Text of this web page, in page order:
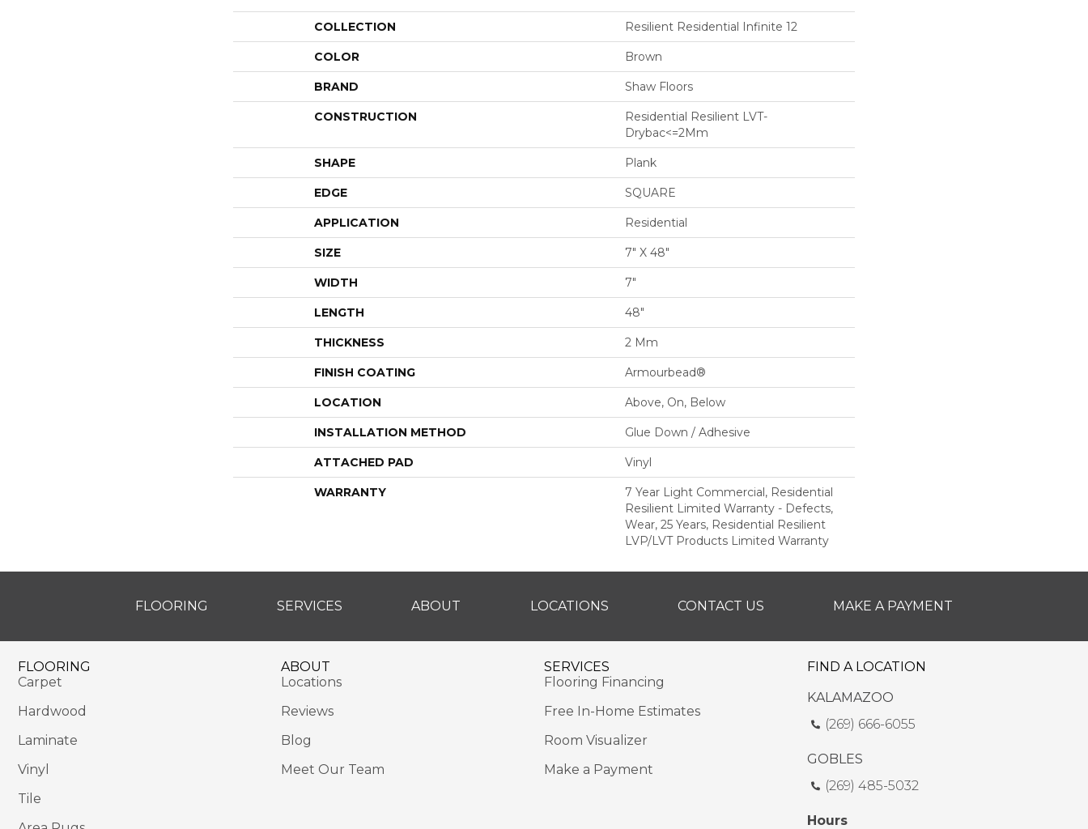
COLLECTION Resilient Residential Infinite 12
COLOR Brown
BRAND Shaw Floors
CONSTRUCTION
Residential Resilient LVT-
Drybac<=2Mm
SHAPE Plank
EDGE SQUARE
APPLICATION Residential
SIZE 7" X 48"
WIDTH 7"
LENGTH 48"
THICKNESS 2 Mm
FINISH COATING Armourbead®
LOCATION Above, On, Below
INSTALLATION METHOD Glue Down / Adhesive
ATTACHED PAD Vinyl
WARRANTY
7 Year Light Commercial, Residential
Resilient Limited Warranty - Defects,
Wear, 25 Years, Residential Resilient
LVP/LVT Products Limited Warranty
FLOORING SERVICES ABOUT LOCATIONS CONTACT US MAKE A PAYMENT
FLOORING
Carpet
Hardwood
Laminate
Vinyl
Tile
ABOUT
Locations
Reviews
Blog
Meet Our Team
SERVICES
Flooring Financing
Free In-Home Estimates
Room Visualizer
Make a Payment
FIND A LOCATION
KALAMAZOO
(269) 666-6055
GOBLES
(269) 485-5032
Hours